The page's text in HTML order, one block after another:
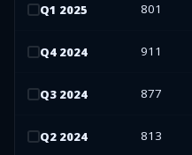
Q1 2025 801
Q4 2024 911
Q3 2024 877
Q2 2024 813